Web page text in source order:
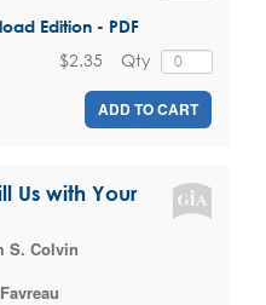
Edition - PDF
Qty
$2.35
ADD TO CART
Us with Your
S. Colvin